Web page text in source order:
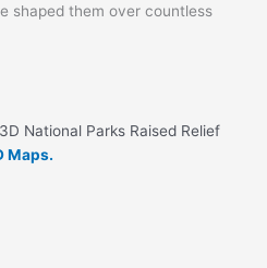
shaped them over countless
National Parks Raised Relief
Maps.